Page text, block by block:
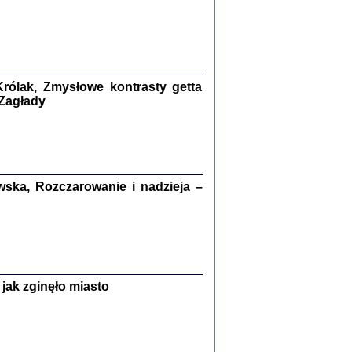
nr 15, R. 2019
Warszawa 2019
Zmysłowe kontrasty getta
Rozczarowanie i nadzieja –
zginęło miasto